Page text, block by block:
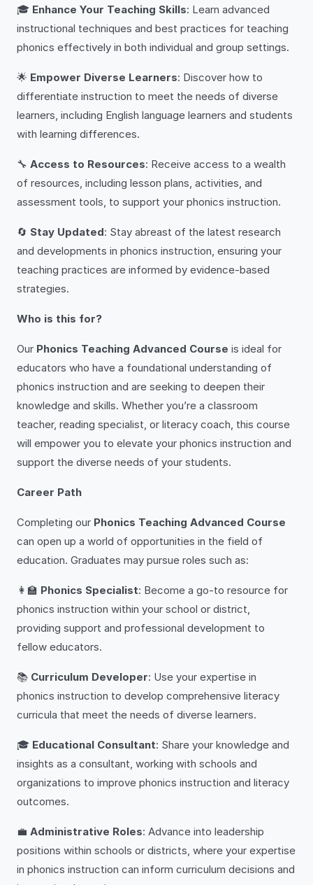
🎓 Enhance Your Teaching Skills: Learn advanced
instructional techniques and best practices for teaching
phonics effectively in both individual and group settings.
🌟 Empower Diverse Learners: Discover how to
differentiate instruction to meet the needs of diverse
learners, including English language learners and students
with learning differences.
🔧 Access to Resources: Receive access to a wealth
of resources, including lesson plans, activities, and
assessment tools, to support your phonics instruction.
🔄 Stay Updated: Stay abreast of the latest research
and developments in phonics instruction, ensuring your
teaching practices are informed by evidence-based
strategies.
Who is this for?
Our Phonics Teaching Advanced Course is ideal for
educators who have a foundational understanding of
phonics instruction and are seeking to deepen their
knowledge and skills. Whether you’re a classroom
teacher, reading specialist, or literacy coach, this course
will empower you to elevate your phonics instruction and
support the diverse needs of your students.
Career Path
Completing our Phonics Teaching Advanced Course
can open up a world of opportunities in the field of
education. Graduates may pursue roles such as:
👩‍🏫 Phonics Specialist: Become a go-to resource for
phonics instruction within your school or district,
providing support and professional development to
fellow educators.
📚 Curriculum Developer: Use your expertise in
phonics instruction to develop comprehensive literacy
curricula that meet the needs of diverse learners.
🎓 Educational Consultant: Share your knowledge and
insights as a consultant, working with schools and
organizations to improve phonics instruction and literacy
outcomes.
💼 Administrative Roles: Advance into leadership
positions within schools or districts, where your expertise
in phonics instruction can inform curriculum decisions and